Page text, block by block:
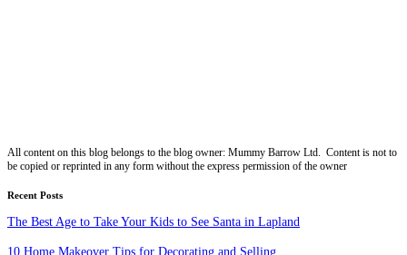
All content on this blog belongs to the blog owner: Mummy Barrow Ltd. Content is not to
be copied or reprinted in any form without the express permission of the owner
Recent Posts
The Best Age to Take Your Kids to See Santa in Lapland
10 Home Makeover Tips for Decorating and Selling